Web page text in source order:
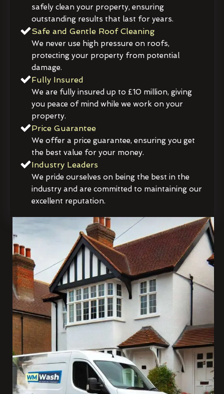
safely clean your property, ensuring
outstanding results that last for years.
Safe and Gentle Roof Cleaning
We never use high pressure on roofs,
protecting your property from potential
damage.
Fully Insured
We are fully insured up to £10 million, giving
you peace of mind while we work on your
property.
Price Guarantee
We offer a price guarantee, ensuring you get
the best value for your money.
Industry Leaders
We pride ourselves on being the best in the
industry and are committed to maintaining our
excellent reputation.